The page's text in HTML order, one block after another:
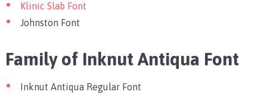
Klinic Slab Font
Johnston Font
Family of Inknut Antiqua Font
Inknut Antiqua Regular Font